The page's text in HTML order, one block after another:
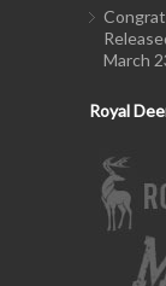
March
Royal